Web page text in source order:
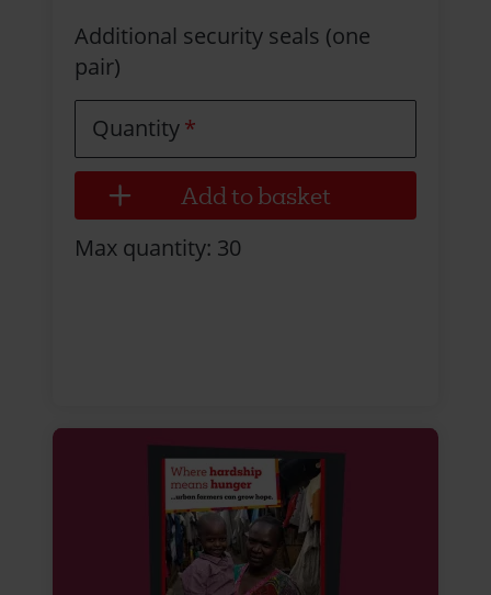
Additional security seals (one
pair)
Quantity
Max quantity: 30